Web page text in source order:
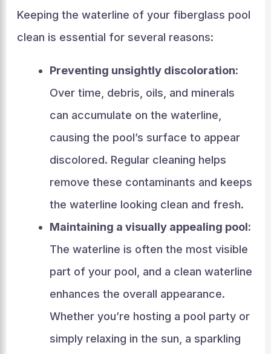
Keeping the waterline of your fiberglass pool
clean is essential for several reasons:
Preventing unsightly discoloration:
Over time, debris, oils, and minerals
can accumulate on the waterline,
causing the pool’s surface to appear
discolored. Regular cleaning helps
remove these contaminants and keeps
the waterline looking clean and fresh.
Maintaining a visually appealing pool:
The waterline is often the most visible
part of your pool, and a clean waterline
enhances the overall appearance.
Whether you’re hosting a pool party or
simply relaxing in the sun, a sparkling